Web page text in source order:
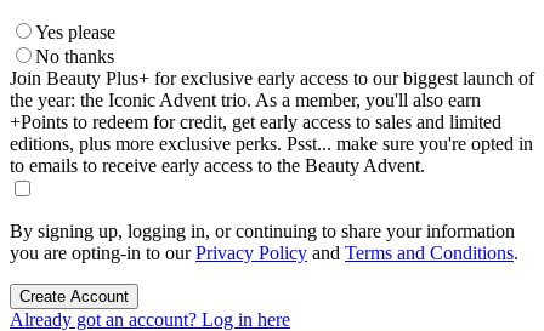
Yes please
No thanks
Join Beauty Plus+ for exclusive early access to our biggest launch of
the year: the Iconic Advent trio. As a member, you'll also earn
+Points to redeem for credit, get early access to sales and limited
editions, plus more exclusive perks. Psst... make sure you're opted in
to emails to receive early access to the Beauty Advent.
By signing up, logging in, or continuing to share your information
you are opting-in to ourPrivacy Policy and Terms and Conditions.
Create Account
Already got an account? Log in here